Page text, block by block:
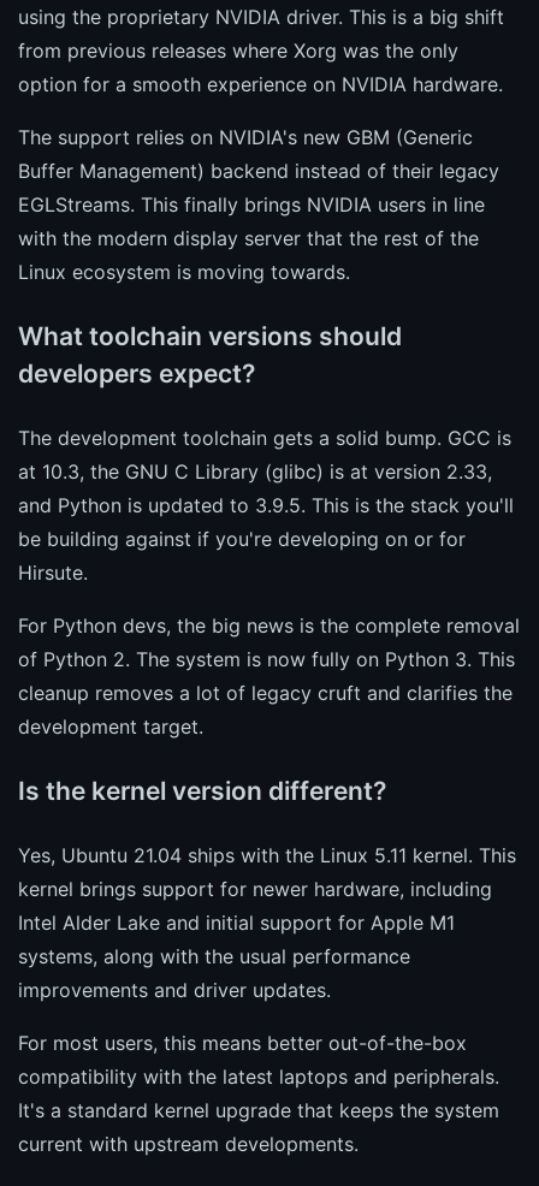
using the proprietary NVIDIA driver. This is a big shift
from previous releases where Xorg was the only
option for a smooth experience on NVIDIA hardware.
The support relies on NVIDIA's new GBM (Generic
Buffer Management) backend instead of their legacy
EGLStreams. This finally brings NVIDIA users in line
with the modern display server that the rest of the
Linux ecosystem is moving towards.
What toolchain versions should
developers expect?
The development toolchain gets a solid bump. GCC is
at 10.3, the GNU C Library (glibc) is at version 2.33,
and Python is updated to 3.9.5. This is the stack you'll
be building against if you're developing on or for
Hirsute.
For Python devs, the big news is the complete removal
of Python 2. The system is now fully on Python 3. This
cleanup removes a lot of legacy cruft and clarifies the
development target.
Is the kernel version different?
Yes, Ubuntu 21.04 ships with the Linux 5.11 kernel. This
kernel brings support for newer hardware, including
Intel Alder Lake and initial support for Apple M1
systems, along with the usual performance
improvements and driver updates.
For most users, this means better out-of-the-box
compatibility with the latest laptops and peripherals.
It's a standard kernel upgrade that keeps the system
current with upstream developments.